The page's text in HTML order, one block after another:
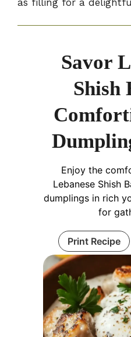
as filling for a
Savor
Shish
Enjoy the
Lebanese Shish
dumplings in rich
for
Print Recipe